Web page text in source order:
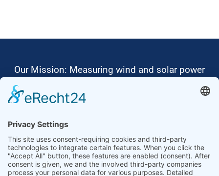
Our Mission: Measuring wind and solar power
Ammonit wants to promote the worldwide use
Thus, we develop data loggers and monitoring
software, design complete systems for wind
ressource assessment and power performance
measurements or wind and solar power plants’